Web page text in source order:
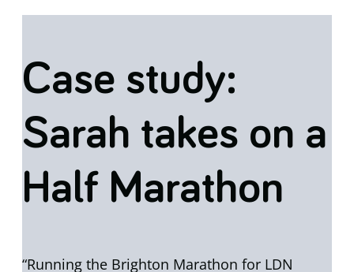
Case study:
Sarah takes on a
Half Marathon
“Running the Brighton Marathon for LDN